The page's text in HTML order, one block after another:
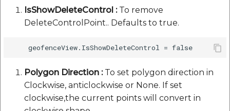
IsShowDeleteControl :To remove
DeleteControlPoint.. Defaults to true.
Polygon Direction :To set polygon direction in
Clockwise, anticlockwise or None. If set
clockwise,the current points will convert in